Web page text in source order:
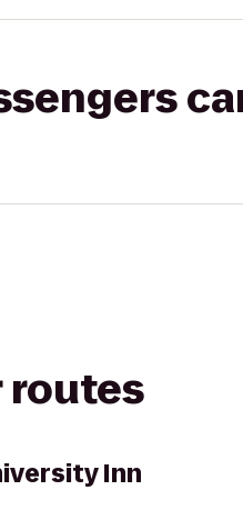
routes
Inn